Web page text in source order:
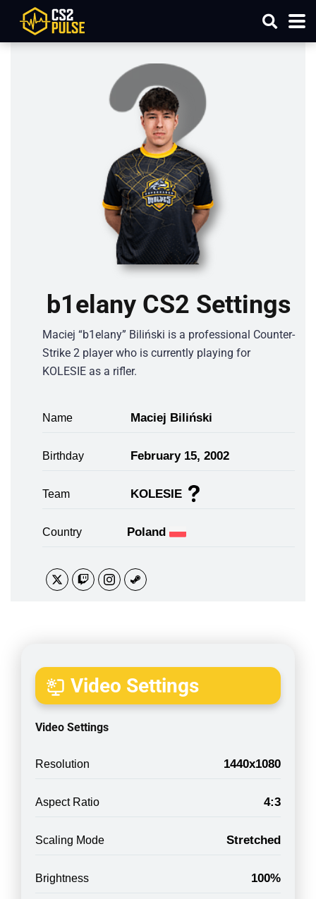
b1elany CS2 Settings
Maciej “b1elany” Biliński is a professional Counter-
Strike 2 player who is currently playing for
KOLESIE as a rifler.
Name Maciej Biliński
Birthday February 15, 2002
Team KOLESIE
Country Poland
Video Settings
Video Settings
Resolution 1440x1080
Aspect Ratio 4:3
Scaling Mode Stretched
Brightness 100%